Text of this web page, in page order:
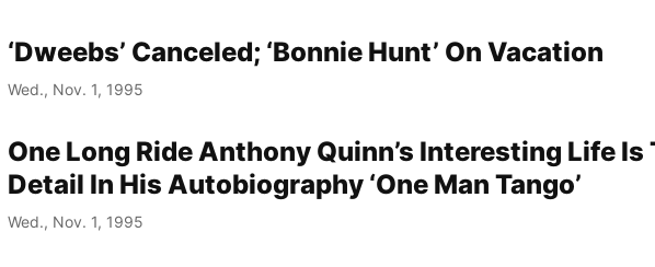
‘Dweebs’ Canceled; ‘Bonnie Hunt’ On Vacation
Wed., Nov. 1, 1995
One Long Ride Anthony Quinn’s Interesting Life Is
Detail In His Autobiography ‘One Man Tango’
Wed., Nov. 1, 1995